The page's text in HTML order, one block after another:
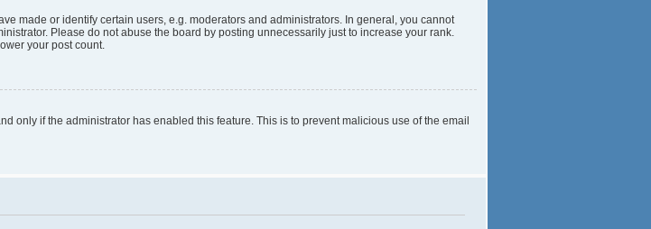
made or identify certain users, e.g. moderators and administrators. In general, you cannot
Please do not abuse the board by posting unnecessarily just to increase your rank.
your post count.
only if the administrator has enabled this feature. This is to prevent malicious use of the email